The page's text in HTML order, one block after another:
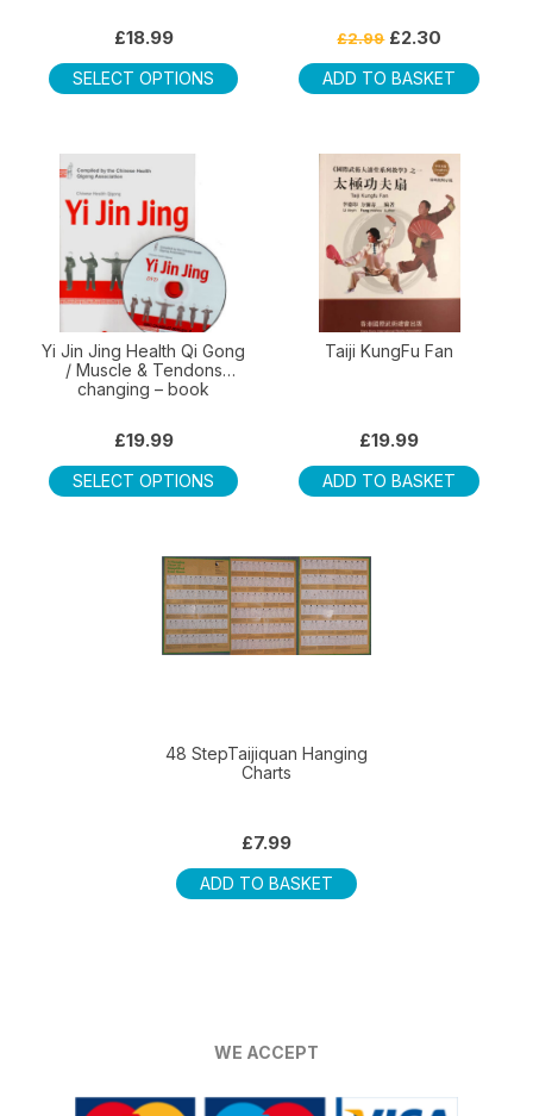
£18.99
SELECT OPTIONS
product
on
£2.99 Original
was:
£2.99.
£2.30
is:
£2.30.
ADD TO BASKET
Yi Jin Jing Health Qi Gong
/ Muscle & Tendons
changing – book
£19.99
SELECT OPTIONS
product
variants.
The
options
may
on
the
page
Taiji KungFu Fan
£19.99
ADD TO BASKET
48 StepTaijiquan Hanging
Charts
£7.99
ADD TO BASKET
WE ACCEPT